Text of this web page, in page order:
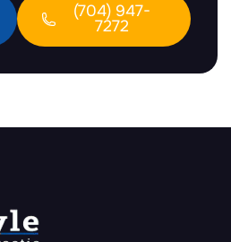
(704) 947-
7272